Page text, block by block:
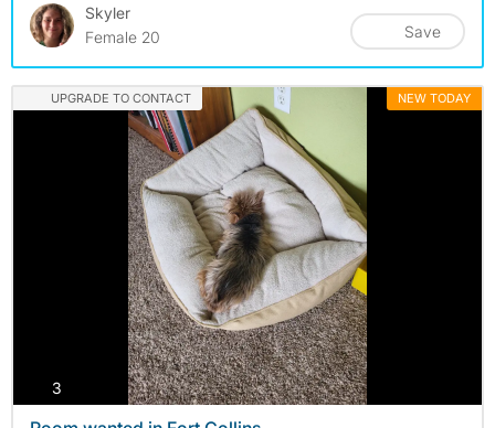
Skyler
Female 20
Save
UPGRADE TO CONTACT NEW TODAY
3